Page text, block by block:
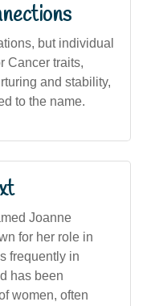
but individual
Cancer traits,
and stability,
to the name.
Joanne
for her role in
frequently in
has been
women, often